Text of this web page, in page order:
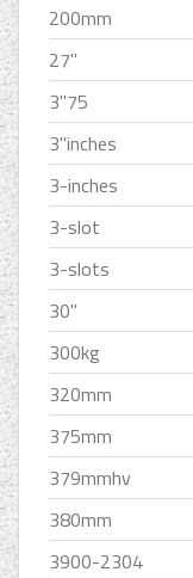
200mm
27''
3''75
3''inches
3-inches
3-slot
3-slots
30''
300kg
320mm
375mm
379mmhv
380mm
3900-2304